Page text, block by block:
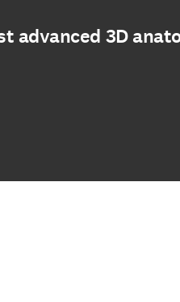
advanced 3D